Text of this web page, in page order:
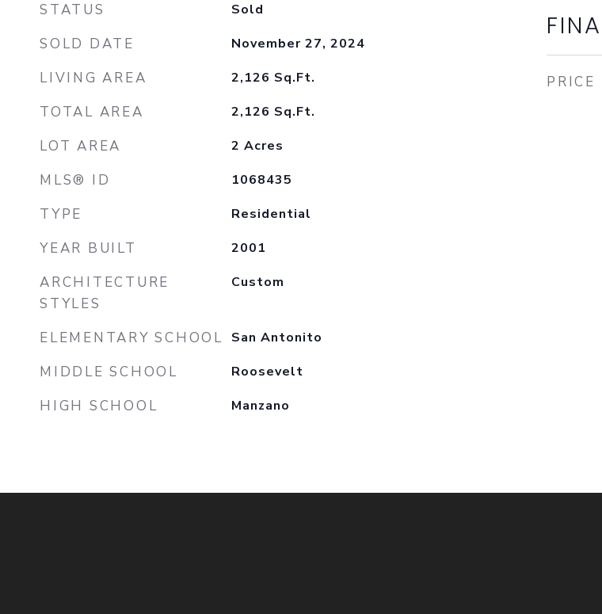
STATUS Sold
SOLD DATE November 27, 2024
LIVING AREA 2,126 Sq.Ft.
TOTAL AREA 2,126 Sq.Ft.
LOT AREA 2 Acres
MLS® ID 1068435
TYPE Residential
YEAR BUILT 2001
ARCHITECTURE
STYLES
Custom
ELEMENTARY SCHOOL San Antonito
MIDDLE SCHOOL Roosevelt
HIGH SCHOOL Manzano
PRICE